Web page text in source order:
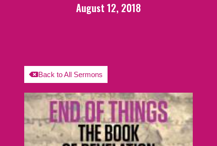
August 12, 2018
Back to All Sermons